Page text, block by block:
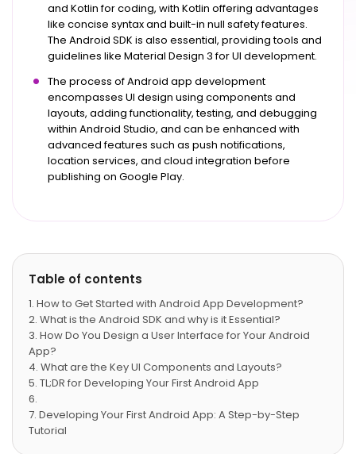
and Kotlin for coding, with Kotlin offering advantages
like concise syntax and built-in null safety features.
The Android SDK is also essential, providing tools and
guidelines like Material Design 3 for UI development.
The process of Android app development
encompasses UI design using components and
layouts, adding functionality, testing, and debugging
within Android Studio, and can be enhanced with
advanced features such as push notifications,
location services, and cloud integration before
publishing on Google Play.
Table of contents
How to Get Started with Android App Development?
What is the Android SDK and why is it Essential?
How Do You Design a User Interface for Your Android
App?
What are the Key UI Components and Layouts?
TL;DR for Developing Your First Android App
Developing Your First Android App: A Step-by-Step
Tutorial